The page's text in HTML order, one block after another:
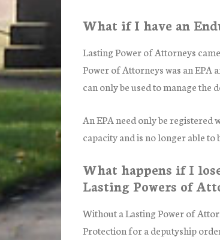
What if I have an
Lasting Power of Attorneys
Power of Attorneys was an EPA
can only be used to manage
An EPA need only be
capacity and is no longer able
What happens if I
Lasting Powers of
Without a Lasting Power of
Protection for a deputyship